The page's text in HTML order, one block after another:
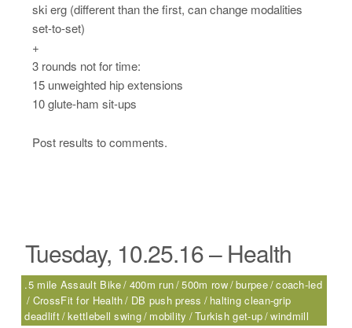
ski erg (different than the first, can change modalities
set-to-set)
+
3 rounds not for time:
15 unweighted hip extensions
10 glute-ham sit-ups
Post results to comments.
Tuesday, 10.25.16 – Health
.5 mile Assault Bike 400m run 500m row burpee coach-led
CrossFit for Health
DB push press
halting clean-grip
deadlift kettlebell swing mobility Turkish get-up windmill